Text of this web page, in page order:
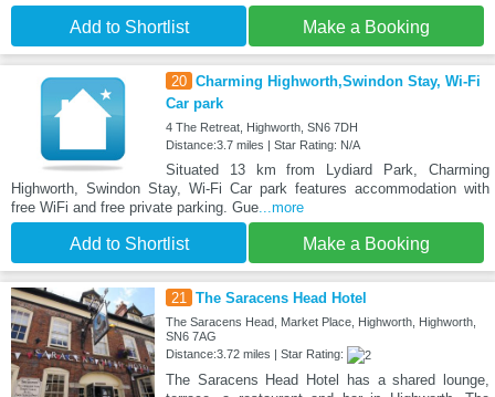
Add to Shortlist Make a Booking
20 Charming Highworth,Swindon Stay, Wi-Fi
Car park
4 The Retreat, Highworth, SN6 7DH
Distance:3.7 miles | Star Rating: N/A
Situated 13 km from Lydiard Park, Charming
Highworth, Swindon Stay, Wi-Fi Car park features accommodation with
free WiFi and free private parking. Gue ...more
Add to Shortlist Make a Booking
21 The Saracens Head Hotel
The Saracens Head, Market Place, Highworth, Highworth,
SN6 7AG
Distance:3.72 miles | Star Rating:
The Saracens Head Hotel has a shared lounge,